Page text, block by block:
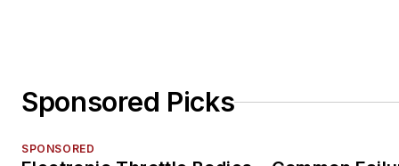
Sponsored Picks
SPONSORED